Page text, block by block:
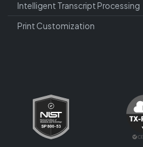
Intelligent Transcript Processing
Print Customization